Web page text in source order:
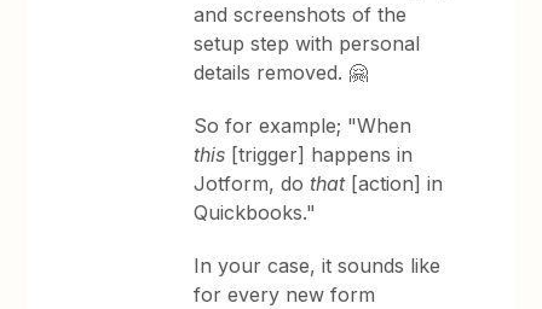
and screenshots of the
setup step with personal
details removed. 🤗
So for example; "When
this [trigger] happens in
Jotform, dothat [action] in
Quickbooks."
In your case, it sounds like
for every new form